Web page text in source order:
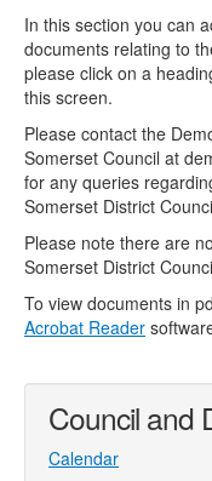
In this section you can
documents relating to
please click on a
this screen.
Please contact the
Somerset Council at
for any queries
Somerset District
Please note there are
Somerset District
To view documents in
Acrobat Reader
Council and
Calendar